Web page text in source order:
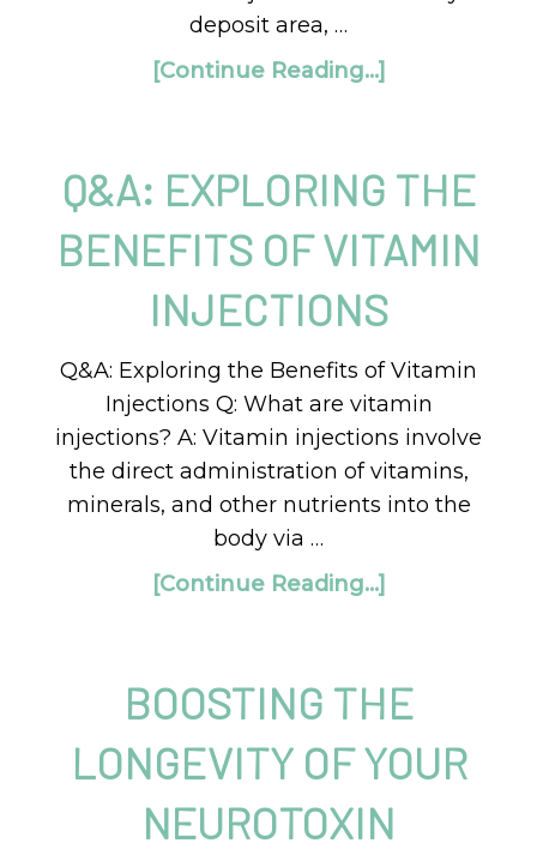
deposit area, …
[Continue Reading...]
Q&A: EXPLORING THE
BENEFITS OF VITAMIN
INJECTIONS
Q&A: Exploring the Benefits of Vitamin
Injections Q: What are vitamin
injections? A: Vitamin injections involve
the direct administration of vitamins,
minerals, and other nutrients into the
body via …
[Continue Reading...]
BOOSTING THE
LONGEVITY OF YOUR
NEUROTOXIN